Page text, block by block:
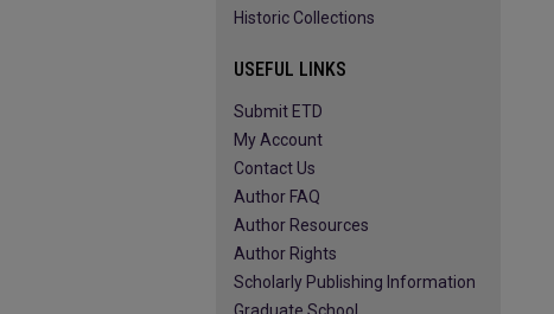
Historic Collections
USEFUL LINKS
Submit ETD
My Account
Contact Us
Author FAQ
Author Resources
Author Rights
Scholarly Publishing Information